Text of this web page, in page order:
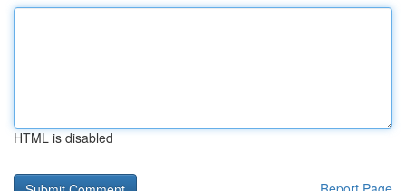
HTML is disabled